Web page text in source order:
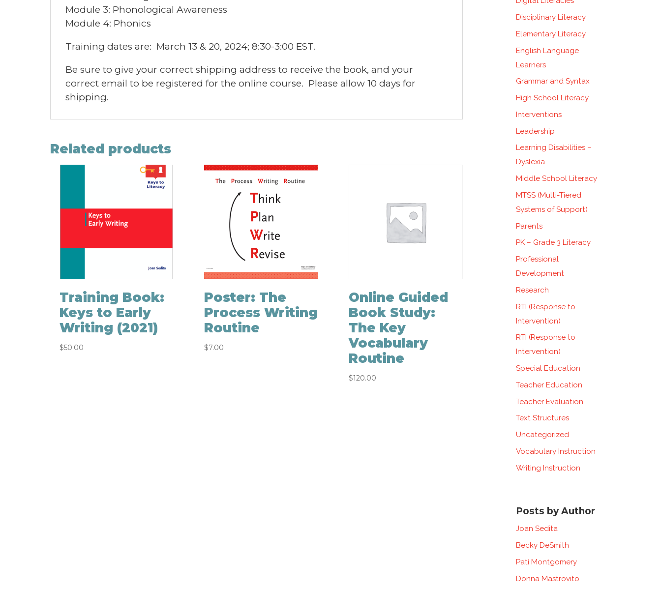
Module 3: Phonological Awareness
Module 4: Phonics
Training dates are: March 13 & 20, 2024; 8:30-3:00 EST.
Be sure to give your correct shipping address to receive the book, and your
correct email to be registered for the online course. Please allow 10 days for
shipping.
Related products
Training Book:
Keys to Early
Writing (2021)
$50.00
Poster: The
Process Writing
Routine
$7.00
Online Guided
Book Study:
The Key
Vocabulary
Routine
$120.00
Disciplinary Literacy
Elementary Literacy
English Language
Learners
Grammar and Syntax
High School Literacy
Interventions
Leadership
Learning Disabilities –
Dyslexia
Middle School Literacy
MTSS (Multi-Tiered
Systems of Support)
Parents
PK – Grade 3 Literacy
Professional
Development
Research
RTI (Response to
Intervention)
RTI (Response to
Intervention)
Special Education
Teacher Education
Teacher Evaluation
Text Structures
Uncategorized
Vocabulary Instruction
Writing Instruction
Posts by Author
Joan Sedita
Becky DeSmith
Pati Montgomery
Donna Mastrovito